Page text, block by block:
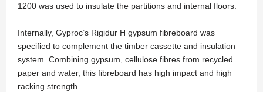
1200 was used to insulate the partitions and internal floors.
Internally, Gyproc’s Rigidur H gypsum fibreboard was
specified to complement the timber cassette and insulation
system. Combining gypsum, cellulose fibres from recycled
paper and water, this fibreboard has high impact and high
racking strength.